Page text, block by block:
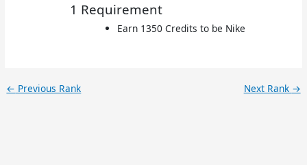
1 Requirement
Earn 1350 Credits to be Nike
← Previous Rank Next Rank →